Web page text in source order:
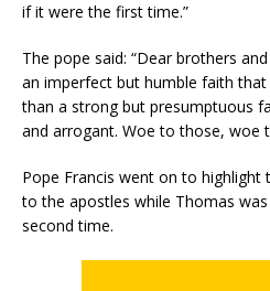
if it were the first time.”
The pope said: “Dear brothers
an imperfect but humble faith that
than a strong but presumptuous
and arrogant. Woe to those, woe
Pope Francis went on to
to the apostles while Thomas
second time.